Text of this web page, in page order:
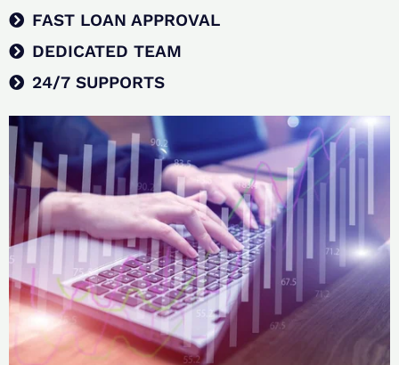
FAST LOAN APPROVAL
DEDICATED TEAM
24/7 SUPPORTS